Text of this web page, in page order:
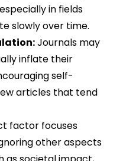
in fields
slowly over time.
Journals may
inflate their
self-
articles that tend
factor focuses
other aspects